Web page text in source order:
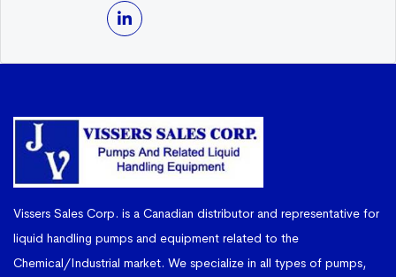
Vissers Sales Corp. is a Canadian distributor and representative for
liquid handling pumps and equipment related to the
Chemical/Industrial market. We specialize in all types of pumps,